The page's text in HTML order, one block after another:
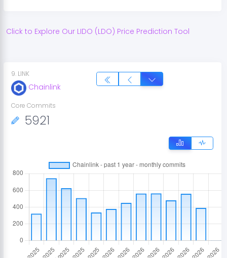
Click to Explore Our LIDO (LDO) Price Prediction Tool
9. LINK
Chainlink
Core Commits
5921